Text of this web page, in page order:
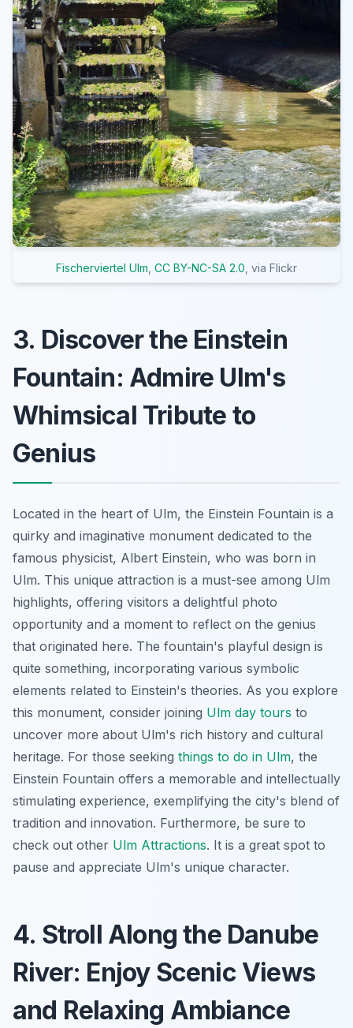
Fischerviertel Ulm CC BY-NC-SA 2.0 , via Flickr
3. Discover the Einstein
Fountain: Admire Ulm's
Whimsical Tribute to
Genius
Located in the heart of Ulm, the Einstein Fountain is a
quirky and imaginative monument dedicated to the
famous physicist, Albert Einstein, who was born in
Ulm. This unique attraction is a must-see among Ulm
highlights, offering visitors a delightful photo
opportunity and a moment to reflect on the genius
that originated here. The fountain's playful design is
quite something, incorporating various symbolic
elements related to Einstein's theories. As you explore
this monument, consider joining Ulm day tours to
uncover more about Ulm's rich history and cultural
heritage. For those seeking things to do in Ulm, the
Einstein Fountain offers a memorable and intellectually
stimulating experience, exemplifying the city's blend of
tradition and innovation. Furthermore, be sure to
check out other Ulm Attractions. It is a great spot to
pause and appreciate Ulm's unique character.
4. Stroll Along the Danube
River: Enjoy Scenic Views
and Relaxing Ambiance